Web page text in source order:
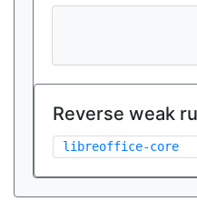
Reverse weak
libreoffice-core